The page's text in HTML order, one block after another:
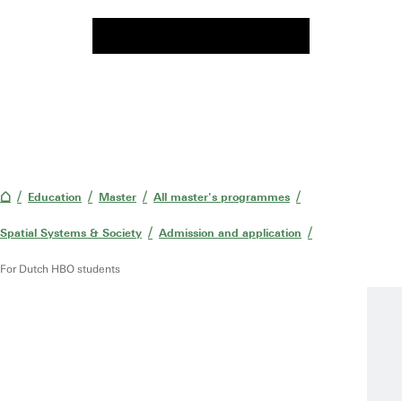
Education Master All master's programmes
Spatial Systems & Society Admission and application
For Dutch HBO students